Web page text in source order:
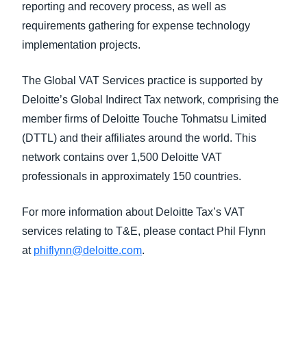
reporting and recovery process, as well as
requirements gathering for expense technology
implementation projects.
The Global VAT Services practice is supported by
Deloitte’s Global Indirect Tax network, comprising the
member firms of Deloitte Touche Tohmatsu Limited
(DTTL) and their affiliates around the world. This
network contains over 1,500 Deloitte VAT
professionals in approximately 150 countries.
For more information about Deloitte Tax’s VAT
services relating to T&E, please contact Phil Flynn
at phiflynn@deloitte.com.